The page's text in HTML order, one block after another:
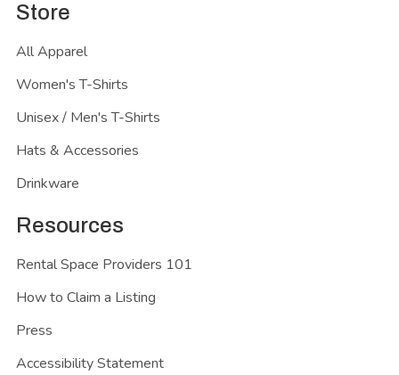
Store
All Apparel
Women's T-Shirts
Unisex / Men's T-Shirts
Hats & Accessories
Drinkware
Resources
Rental Space Providers 101
How to Claim a Listing
Press
Accessibility Statement